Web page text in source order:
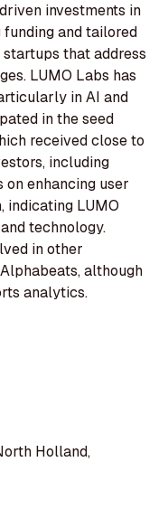
investments in
and tailored
that address
LUMO Labs has
in AI and
in the seed
received close to
including
on enhancing user
indicating LUMO
technology.
in other
although
analytics.
Holland,